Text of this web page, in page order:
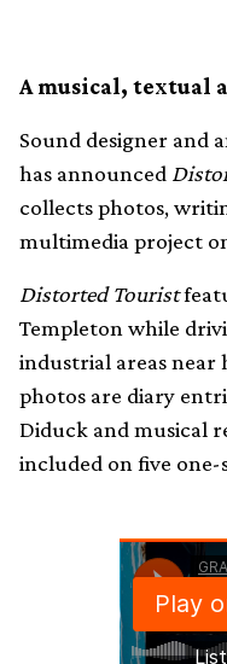
A musical, textual
Sound designer and
has announced
collects photos,
multimedia project
Distorted Tourist
Templeton while
industrial areas near
photos are diary
Diduck and musical
included on five one-